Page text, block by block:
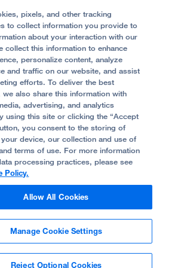
Children's Hospital Oakland:
Regents of The University of
posed by model.
pixels, and other tracking
to collect information you provide to
about your interaction with our
collect this information to enhance
personalize content, analyze
and traffic on our website, and assist
efforts. To deliver the best
we also share this information with
advertising, and analytics
using this site or clicking the “Accept
you consent to the storing of
device, our collection and use of
terms of use. For more information
processing practices, please see
Policy.
Allow All Cookies
Manage Cookie Settings
Reject Optional Cookies